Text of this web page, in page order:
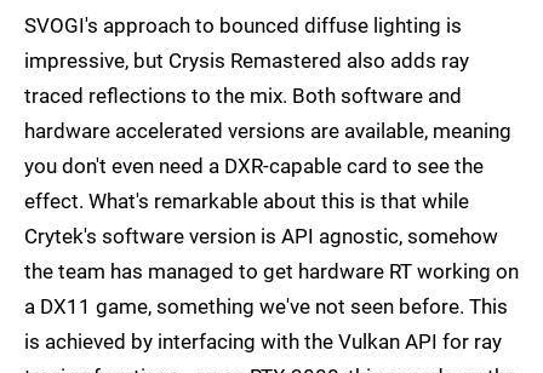
SVOGI's approach to bounced diffuse lighting is
impressive, but Crysis Remastered also adds ray
traced reflections to the mix. Both software and
hardware accelerated versions are available, meaning
you don't even need a DXR-capable card to see the
effect. What's remarkable about this is that while
Crytek's software version is API agnostic, somehow
the team has managed to get hardware RT working on
a DX11 game, something we've not seen before. This
is achieved by interfacing with the Vulkan API for ray